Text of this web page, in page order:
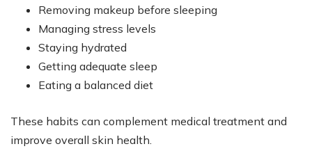
Removing makeup before sleeping
Managing stress levels
Staying hydrated
Getting adequate sleep
Eating a balanced diet
These habits can complement medical treatment and
improve overall skin health.